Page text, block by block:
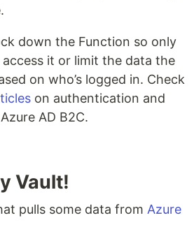
down the Function so only
it or limit the data the
on who’s logged in. Check
on authentication and
AD B2C.
Vault!
pulls some data from Azure